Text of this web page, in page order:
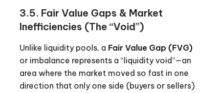
3.5. Fair Value Gaps & Market
Inefficiencies (The “Void”)
Unlike liquidity pools, a Fair Value Gap (FVG)
or imbalance represents a “liquidity void”—an
area where the market moved so fast in one
direction that only one side (buyers or sellers)